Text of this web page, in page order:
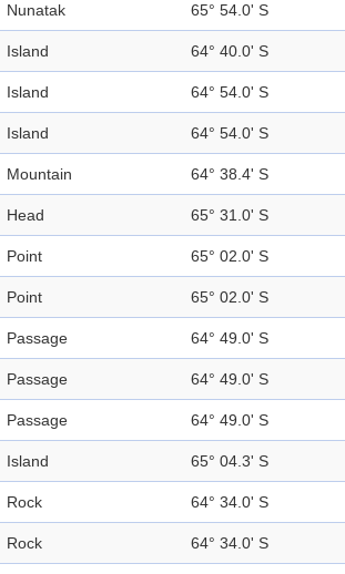
Nunatak 65° 54.0' S
Island 64° 40.0' S
Island 64° 54.0' S
Island 64° 54.0' S
Mountain 64° 38.4' S
Head 65° 31.0' S
Point 65° 02.0' S
Point 65° 02.0' S
Passage 64° 49.0' S
Passage 64° 49.0' S
Passage 64° 49.0' S
Island 65° 04.3' S
Rock 64° 34.0' S
Rock 64° 34.0' S